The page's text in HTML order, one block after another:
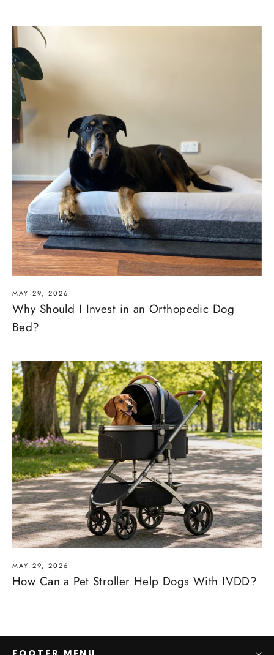
MAY 29, 2026
Why Should I Invest in an Orthopedic Dog
Bed?
MAY 29, 2026
How Can a Pet Stroller Help Dogs With IVDD?